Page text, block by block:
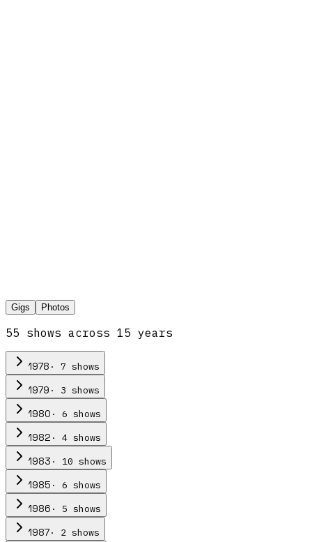
Gigs Photos
55 shows across 15 years
1978 · 7 shows
1979 · 3 shows
1980 · 6 shows
1982 · 4 shows
1983 · 10 shows
1985 · 6 shows
1986 · 5 shows
1987· 2 shows